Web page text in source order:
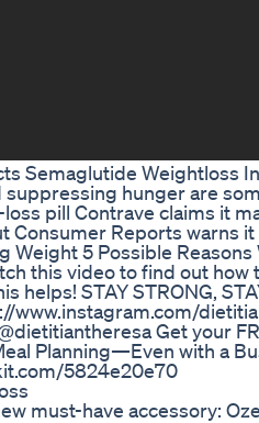
Semaglutide Weightloss
hunger are
pill Contrave claims it
Consumer Reports warns
Weight 5 Possible Reasons
this video to find out
helps! STAY STRONG,
www.instagram.com/
Get your
Planning—Even with a
5824e20e70
must-have accessory: